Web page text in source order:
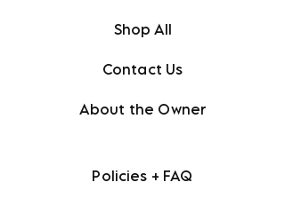
Shop All
Contact Us
About the Owner
Policies + FAQ